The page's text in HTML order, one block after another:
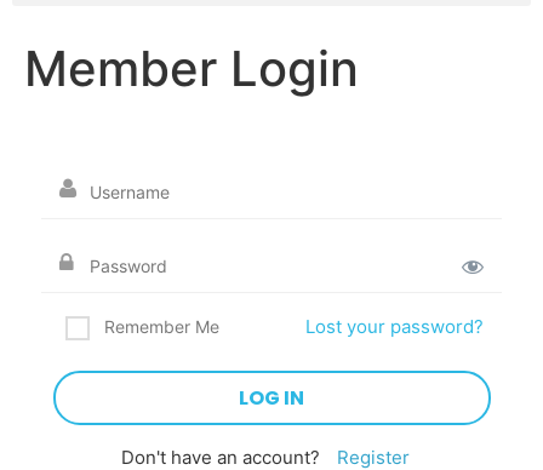
Member Login
Remember Me Lost your password?
Don't have an account? Register